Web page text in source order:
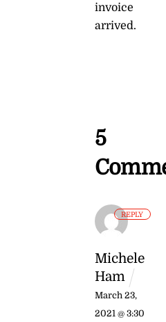
invoice
arrived.
5
Michele
Ham
March 23,
2021 @ 3:30
REPLY